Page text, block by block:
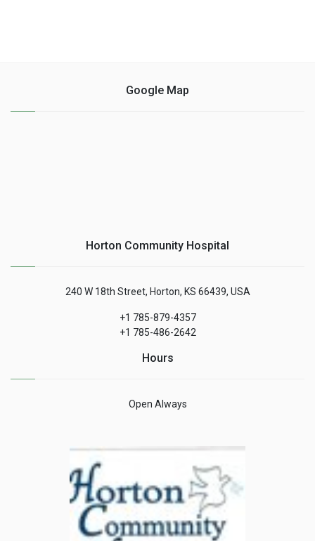
Google Map
Horton Community Hospital
240 W 18th Street, Horton, KS 66439, USA
+1 785-879-4357
+1 785-486-2642
Hours
Open Always